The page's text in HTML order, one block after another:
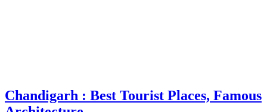
Chandigarh : Best Tourist Places, Famous